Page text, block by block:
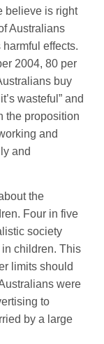
believe is right
Australians
effects.
2004, 80 per
buy
wasteful” and
the proposition
and
and
the
Four in five
society
children. This
limits should
were
to
by a large